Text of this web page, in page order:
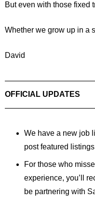
But even with those fixed
Whether we grow up in a
David
——————————
OFFICIAL UPDATES
——————————
We have a new job
post featured
For those who
experience, you’ll
be partnering with